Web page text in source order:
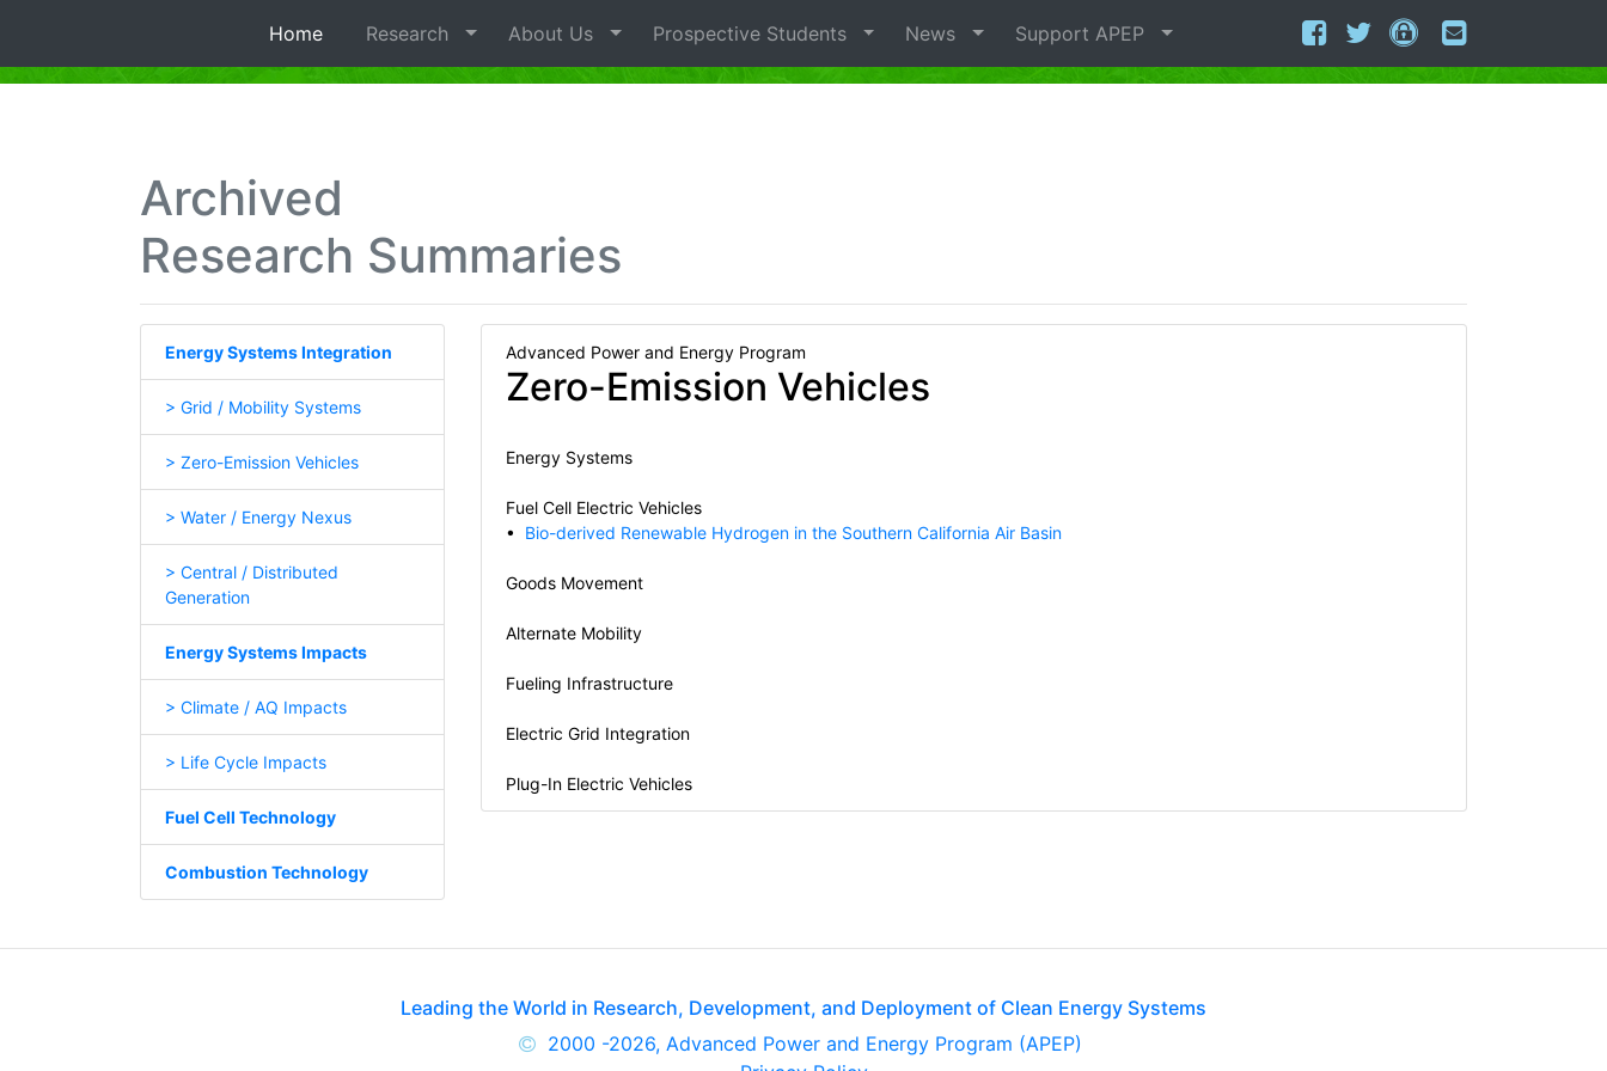
Home Research About Us Prospective Students News Support APEP
Archived
Research Summaries
Energy Systems Integration
> Grid / Mobility Systems
> Zero-Emission Vehicles
> Water / Energy Nexus
> Central / Distributed
Generation
Energy Systems Impacts
> Climate / AQ Impacts
> Life Cycle Impacts
Fuel Cell Technology
Combustion Technology
Advanced Power and Energy Program
Zero-Emission Vehicles
Energy Systems
Fuel Cell Electric Vehicles
• Bio-derived Renewable Hydrogen in the Southern California Air Basin
Goods Movement
Alternate Mobility
Fueling Infrastructure
Electric Grid Integration
Plug-In Electric Vehicles
Leading the World in Research, Development, and Deployment of Clean Energy Systems
2000 -2026, Advanced Power and Energy Program (APEP)